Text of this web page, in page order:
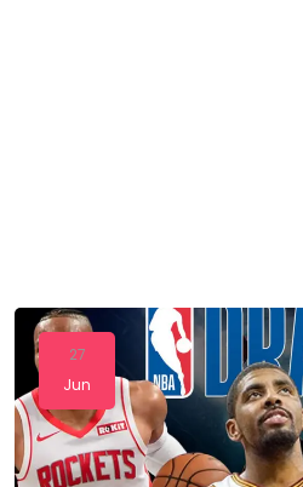
27
Jun